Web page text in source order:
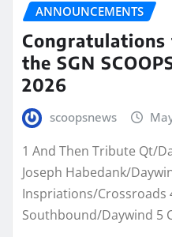
ANNOUNCEMENTS
Congratulations
the SGN
2026
scoopsnews
1 And Then Tribute Qt/
Joseph Habedank/
Inspriations/Crossroads
Southbound/Daywind 5